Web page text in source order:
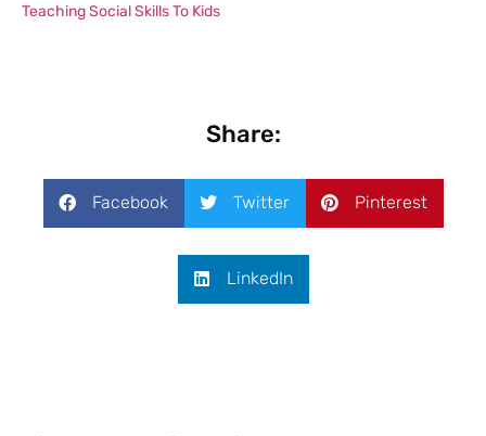
Teaching Social Skills To Kids
Share:
Facebook Twitter Pinterest
LinkedIn